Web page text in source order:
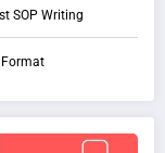
SOP Writing
Format